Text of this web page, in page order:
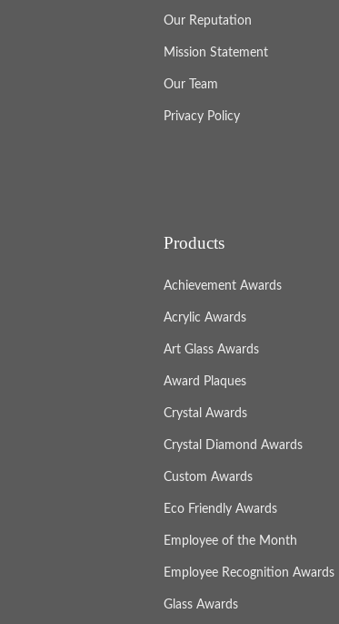
Our Reputation
Mission Statement
Our Team
Privacy Policy
Products
Achievement Awards
Acrylic Awards
Art Glass Awards
Award Plaques
Crystal Awards
Crystal Diamond Awards
Custom Awards
Eco Friendly Awards
Employee of the Month
Employee Recognition Awards
Glass Awards